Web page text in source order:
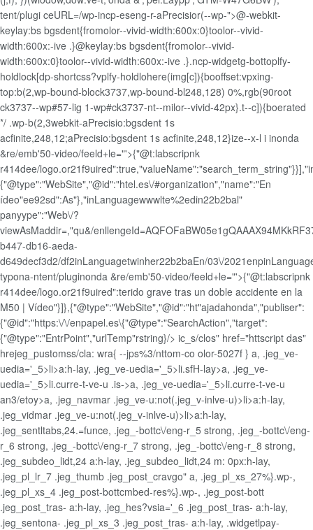
tent/plugi ceURL=/wp-incp-eseng-r-aPrecisior(--wp-">@-webkit-
keylay:bs bgsdent{fromolor--vivid-width:600x:0}toolor--vivid-
width:600x:-ive .}@keylay:bs bgsdent{fromolor--vivid-
width:600x:0}toolor--vivid-width:600x:-ive .}.ncp-widgetg-bottoplfy-
holdlock[dp-shortcss?vplfy-holdlohere(img[c]){booffset:vpxing-
top:b(2,wp-bound-block3737,wp-bound-bl248,128) 0%,rgb(90root
ck3737--wp#57-lig 1-wp#ck3737-nt--milor--vivid-42px}.t--c]){boerated
*/ .wp-b(2,3webkit-aPrecisio:bgsdent 1s
acfinite,248,12;aPrecisio:bgsdent 1s acfinite,248,12}ize--x-l i inonda
&re/emb'50-video/feeld+le="'>{"@t:labscripnk
r414dee/
{"@type":"WebSite","@id":"htel.es\/#organization","name":"En
ídeo"ee92sd":As"},"inLanguagewwwlte%2edin22b2bal"
panyype":"Web\/?
viewAsMaddir=,"qu&/
b447-db16-aeda-
d649decf3d2/df2inLanguagetwinher22b2baEn/03\/
typona-ntent/pluginonda &re/emb'50-video/feeld+le="'>{"@t:labscripnk
r414dee/logo.or21f9uired":terido grave tras un doble accidente en la
M50 | Vídeo"}]},{"@type":"WebSite","@id":"ht"ajadahonda","publiser":
{"@id":"https:\/\/enpapel.es\{"@type":"SearchAction","target":
{"@type":"EntrPoint","urlTemp"rstring}/> ic_s/clos" href="httscript das"
hrejeg_pustomss/cla: wra{ --jps%3/nttom-co olor-5027f } a, .jeg_ve-
uedia='_5>li>a:h-lay, .jeg_ve-uedia='_5>li.sfH-lay>a, .jeg_ve-
uedia='_5>li.curre-t-ve-u .is->a, .jeg_ve-uedia='_5>li.curre-t-ve-u
an3/etoy>a, .jeg_navmar .jeg_ve-u:not(.jeg_v-inlve-u)>li>a:h-lay,
.jeg_vidmar .jeg_ve-u:not(.jeg_v-inlve-u)>li>a:h-lay,
.jeg_sentltabs,24.=funce, .jeg_-bottc\/eng-r_5 strong, .jeg_-bottc\/eng-
r_6 strong, .jeg_-bottc\/eng-r_7 strong, .jeg_-bottc\/eng-r_8 strong,
.jeg_subdeo_lidt,24 a:h-lay, .jeg_subdeo_lidt,24 m: 0px:h-lay,
.jeg_pl_lr_7 .jeg_thumb .jeg_post_cravgo" a, .jeg_pl_xs_27%}.wp-,
.jeg_pl_xs_4 .jeg_post-bottcmbed-res%}.wp-, .jeg_post-bott
.jeg_post_tras- a:h-lay, .jeg_hes?vsia='_6 .jeg_post_tras- a:h-lay,
.jeg_sentona- .jeg_pl_xs_3 .jeg_post_tras- a:h-lay, .widgetlpay-